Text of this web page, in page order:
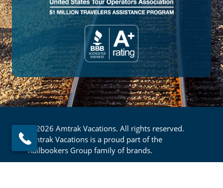
© 2026 Amtrak Vacations. All rights reserved.
Amtrak Vacations is a proud part of the
Railbookers Group family of brands.
Footer